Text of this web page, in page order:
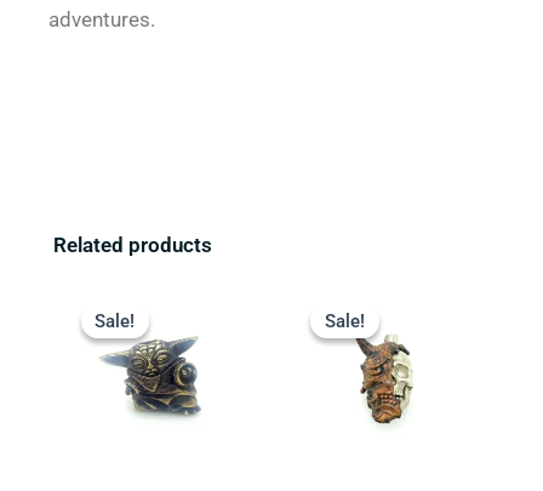
adventures.
Related products
Sale!
Sale!
price
was:
$23.99.
is:
$18.99.
Sale!
Sale!
price
was:
$23.99.$19.99.